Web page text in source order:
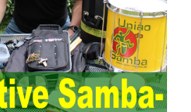
and maintenance management idea is
state of daily operation and
resources as the management object.
is to manage the IT service
as the management object. In other
acquisition and management of the
IT resources, and the latter manages
the IT resources in a streamlined